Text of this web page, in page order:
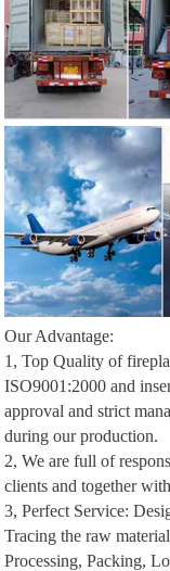
Our Advantage:
1, Top Quality of
ISO9001:2000 and
approval and strict
during our production.
2, We are full of
clients and together
3, Perfect Service:
Tracing the raw
Processing, Packing,